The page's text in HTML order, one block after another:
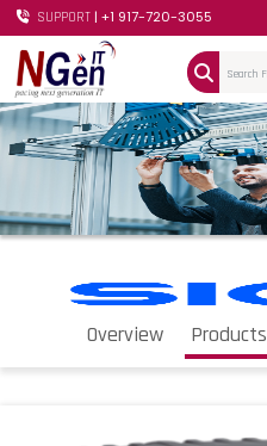
SUPPORT | +1 917-720-3055
Overview Products